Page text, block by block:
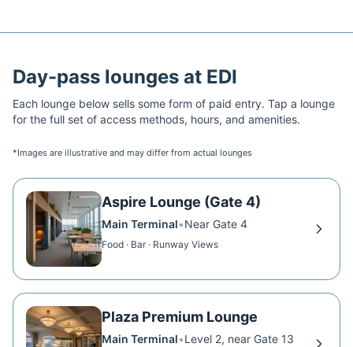
Day-pass lounges at EDI
Each lounge below sells some form of paid entry. Tap a lounge
for the full set of access methods, hours, and amenities.
*Images are illustrative and may differ from actual lounges
Aspire Lounge (Gate 4)
Main Terminal•Near Gate 4
Food · Bar · Runway Views
Plaza Premium Lounge
Main Terminal•Level 2, near Gate 13